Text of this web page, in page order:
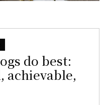
do best:
achievable,